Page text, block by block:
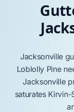
Jacksonville
Loblolly Pine
Jacksonville
saturates Kirvin-